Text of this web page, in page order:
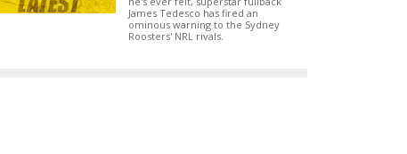
James Tedesco has fired an
ominous warning to the Sydney
Roosters' NRL rivals.